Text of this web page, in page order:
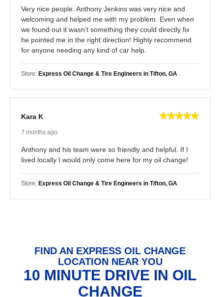
Very nice people. Anthony Jenkins was very nice and
welcoming and helped me with my problem. Even when
we found out it wasn’t something they could directly fix
he pointed me in the right direction! Highly recommend
for anyone needing any kind of car help.
Store: Express Oil Change & Tire Engineers in Tifton, GA
Kara K
7 months ago
Anthony and his team were so friendly and helpful. If I
lived locally I would only come here for my oil change!
Store: Express Oil Change & Tire Engineers in Tifton, GA
FIND AN EXPRESS OIL CHANGE
LOCATION NEAR YOU
10 MINUTE DRIVE IN OIL
CHANGE